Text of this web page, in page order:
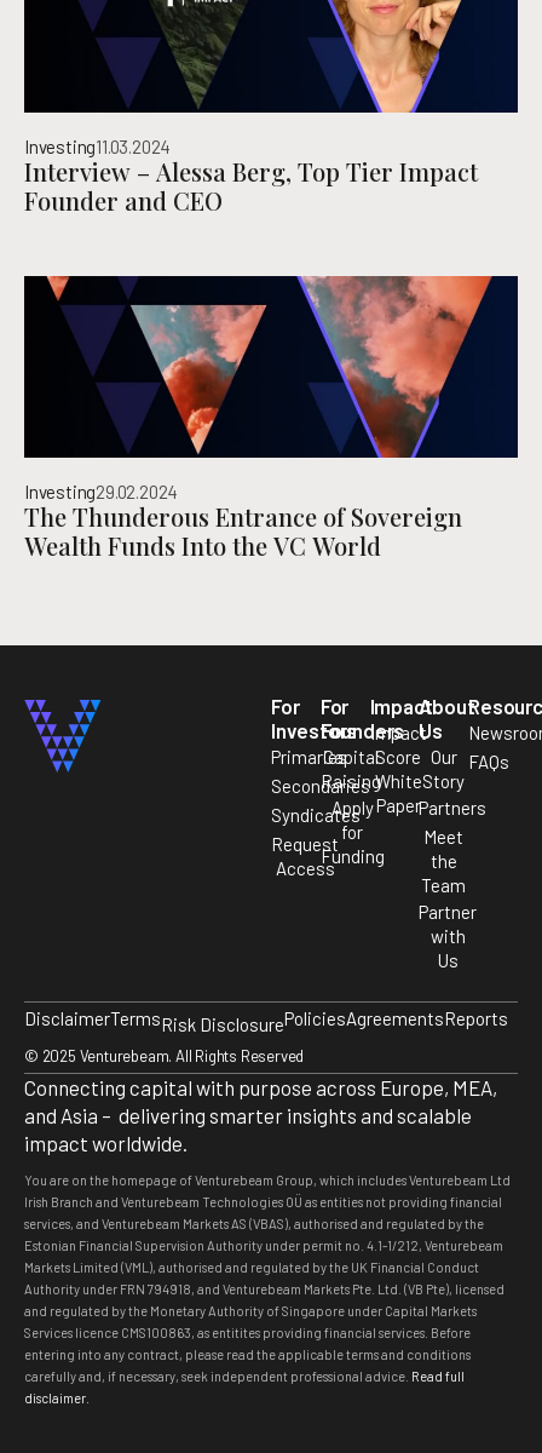
Investing11.03.2024
Interview – Alessa Berg, Top Tier Impact
Founder and CEO
Investing29.02.2024
The Thunderous Entrance of Sovereign
Wealth Funds Into the VC World
For
Investors
Primaries
Secondaries
Syndicates
Request
Access
For
Founders
Capital
Raising
Apply
for
Funding
Impact
Impact
Score
White
Paper
About
Us
Our
Story
Partners
Meet
the
Team
Partner
with
Us
FAQs
DisclaimerTermsRisk DisclosurePoliciesAgreementsReports
© 2025 Venturebeam. All Rights Reserved
Connecting capital with purpose across Europe, MEA,
and Asia – delivering smarter insights and scalable
impact worldwide.
You are on the homepage of Venturebeam Group, which includes Venturebeam Ltd
Irish Branch and Venturebeam Technologies OÜ as entities not providing financial
services, and Venturebeam Markets AS (VBAS), authorised and regulated by the
Estonian Financial Supervision Authority under permit no. 4.1-1/212, Venturebeam
Markets Limited (VML), authorised and regulated by the UK Financial Conduct
Authority under FRN 794918, and Venturebeam Markets Pte. Ltd. (VB Pte), licensed
and regulated by the Monetary Authority of Singapore under Capital Markets
Services licence CMS100863, as entitites providing financial services. Before
entering into any contract, please read the applicable terms and conditions
carefully and, if necessary, seek independent professional advice Read full
disclaimer.